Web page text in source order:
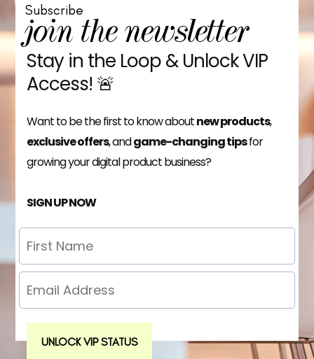
Subscribe
join the newsletter
Stay in the Loop & Unlock VIP
Access! 🚨
Want to be the first to know aboutnew products,
exclusive offers, andgame-changing tipsfor
growing your digital product business?
SIGN UP NOW
UNLOCK VIP STATUS